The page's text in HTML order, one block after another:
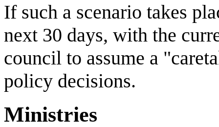
If such a scenario takes
next 30 days, with the
council to assume a
policy decisions.
Ministries